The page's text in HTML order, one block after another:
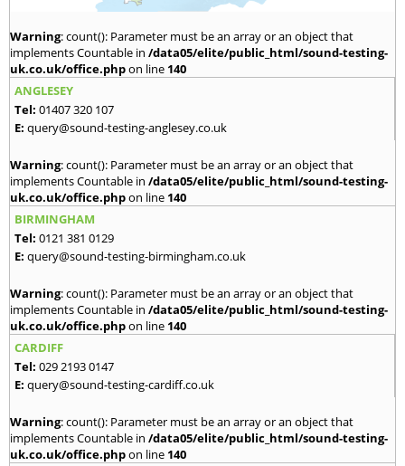
Warning: count(): Parameter must be an array or an object that
implements Countable in /data05/elite/public_html/sound-testing-
uk.co.uk/office.phpon line 140
ANGLESEY
Tel: 01407 320 107
E: query@sound-testing-anglesey.co.uk
Warning: count(): Parameter must be an array or an object that
implements Countable in /data05/elite/public_html/sound-testing-
uk.co.uk/office.phpon line 140
BIRMINGHAM
Tel: 0121 381 0129
E: query@sound-testing-birmingham.co.uk
Warning: count(): Parameter must be an array or an object that
implements Countable in /data05/elite/public_html/sound-testing-
uk.co.uk/office.phpon line 140
CARDIFF
Tel: 029 2193 0147
E: query@sound-testing-cardiff.co.uk
Warning: count(): Parameter must be an array or an object that
implements Countable in /data05/elite/public_html/sound-testing-
uk.co.uk/office.phpon line 140